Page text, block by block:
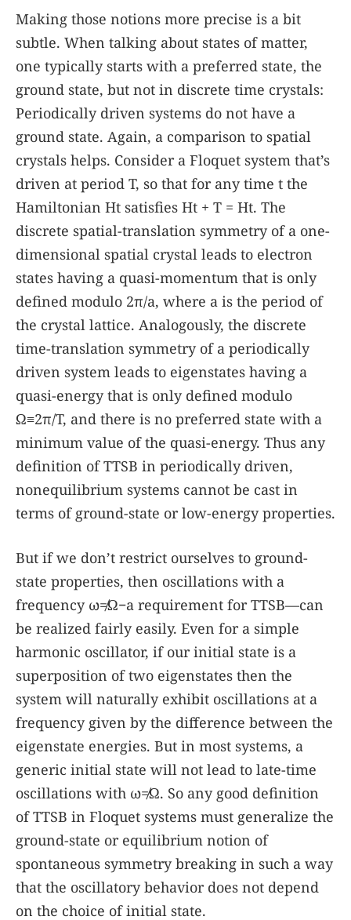
Making those notions more precise is a bit
subtle. When talking about states of matter,
one typically starts with a preferred state, the
ground state, but not in discrete time crystals:
Periodically driven systems do not have a
ground state. Again, a comparison to spatial
crystals helps. Consider a Floquet system that’s
driven at period T, so that for any time t the
Hamiltonian Ht satisfies Ht + T = Ht. The
discrete spatial-translation symmetry of a one-
dimensional spatial crystal leads to electron
states having a quasi-momentum that is only
defined modulo 2π/a, where a is the period of
the crystal lattice. Analogously, the discrete
time-translation symmetry of a periodically
driven system leads to eigenstates having a
quasi-energy that is only defined modulo
Ω≡2π/T, and there is no preferred state with a
minimum value of the quasi-energy. Thus any
definition of TTSB in periodically driven,
nonequilibrium systems cannot be cast in
terms of ground-state or low-energy properties.
But if we don’t restrict ourselves to ground-
state properties, then oscillations with a
frequency ω≠Ω−a requirement for TTSB—can
be realized fairly easily. Even for a simple
harmonic oscillator, if our initial state is a
superposition of two eigenstates then the
system will naturally exhibit oscillations at a
frequency given by the difference between the
eigenstate energies. But in most systems, a
generic initial state will not lead to late-time
oscillations with ω≠Ω. So any good definition
of TTSB in Floquet systems must generalize the
ground-state or equilibrium notion of
spontaneous symmetry breaking in such a way
that the oscillatory behavior does not depend
on the choice of initial state.